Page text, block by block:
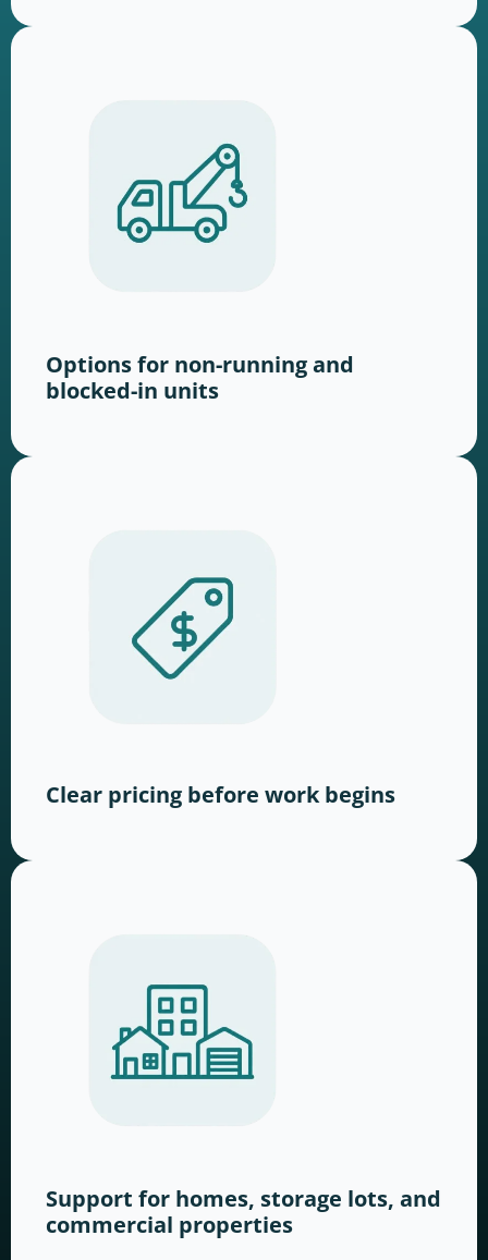
Options for non-running and
blocked-in units
Clear pricing before work begins
Support for homes, storage lots, and
commercial properties